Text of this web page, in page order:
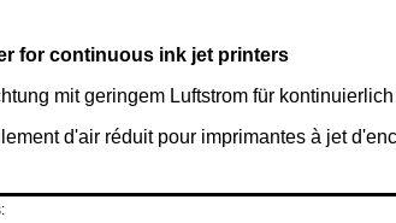
for continuous ink jet printers
mit geringem Luftstrom für
d'air réduit pour imprimantes à jet